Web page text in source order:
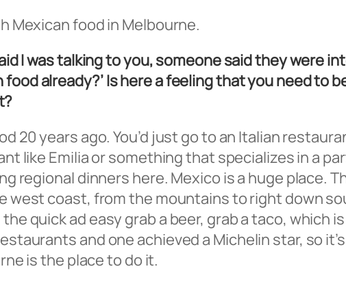
Mexican food in Melbourne.
I was talking to you, someone said they were
already?’ Is here a feeling that you need to
20 years ago. You’d just go to an Italian
like Emilia or something that specializes in a
regional dinners here. Mexico is a huge place.
coast, from the mountains to right down
quick ad easy grab a beer, grab a taco, which
and one achieved a Michelin star, so
is the place to do it.